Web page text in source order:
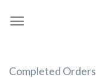
Completed Orders